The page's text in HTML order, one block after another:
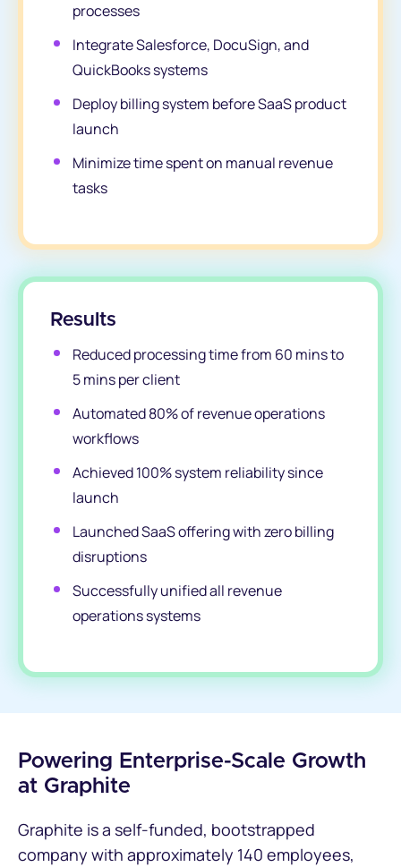
processes
Integrate Salesforce, DocuSign, and
QuickBooks systems
Deploy billing system before SaaS product
launch
Minimize time spent on manual revenue
tasks
Results
Reduced processing time from 60 mins to
5 mins per client
Automated 80% of revenue operations
workflows
Achieved 100% system reliability since
launch
Launched SaaS offering with zero billing
disruptions
Successfully unified all revenue
operations systems
Powering Enterprise-Scale Growth
at Graphite
Graphite is a self-funded, bootstrapped
company with approximately 140 employees,